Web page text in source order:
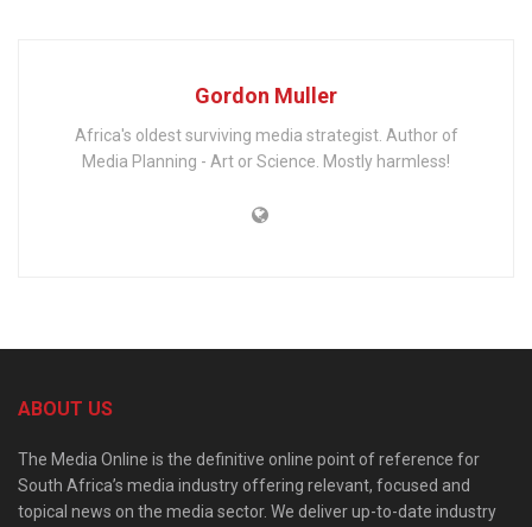
Gordon Muller
Africa's oldest surviving media strategist. Author of
Media Planning - Art or Science. Mostly harmless!
ABOUT US
The Media Online is the definitive online point of reference for
South Africa’s media industry offering relevant, focused and
topical news on the media sector. We deliver up-to-date industry